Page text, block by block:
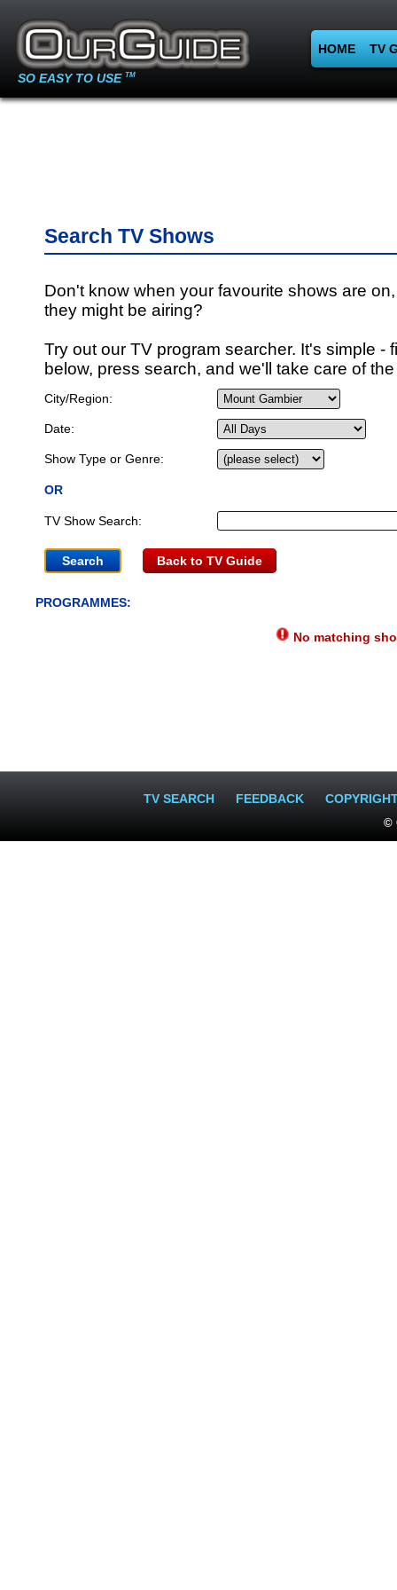
SO EASY TO USE TM
HOME TV
Search TV Shows
Don't know when your favourite shows are
they might be airing?
Try out our TV program searcher. It's simple -
below, press search, and we'll take care of
City/Region:
Date:
Show Type or Genre:
OR
TV Show Search:
Back to TV Guide
PROGRAMMES:
No matching
TV SEARCH FEEDBACK
©